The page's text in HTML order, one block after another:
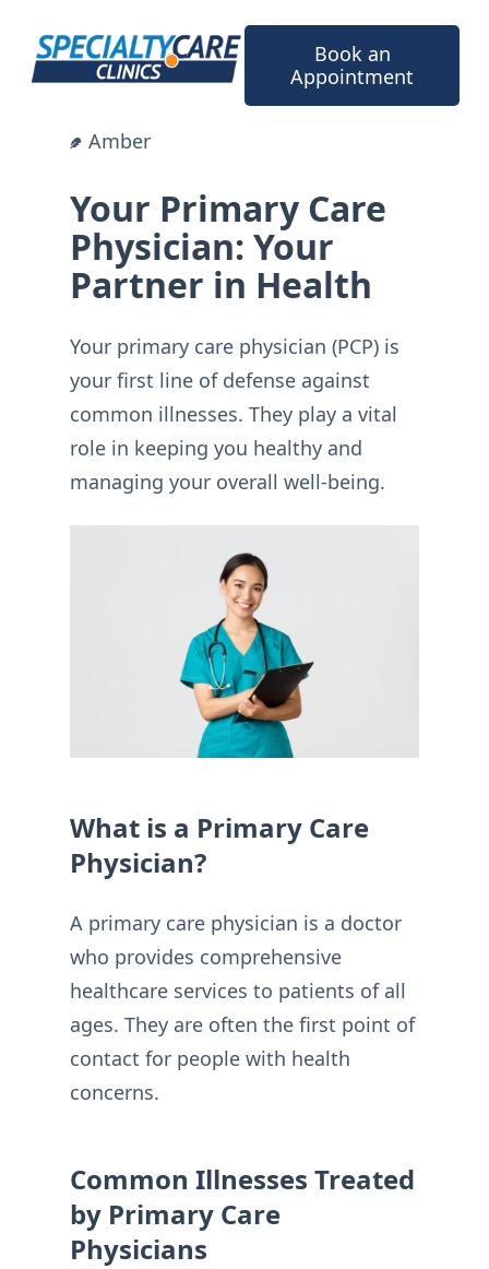
content
Book an
Appointment
Amber
Your Primary Care
Physician: Your
Partner in Health
Your primary care physician (PCP) is
your first line of defense against
common illnesses. They play a vital
role in keeping you healthy and
managing your overall well-being.
What is a Primary Care
Physician?
A primary care physician is a doctor
who provides comprehensive
healthcare services to patients of all
ages. They are often the first point of
contact for people with health
concerns.
Common Illnesses Treated
by Primary Care
Physicians